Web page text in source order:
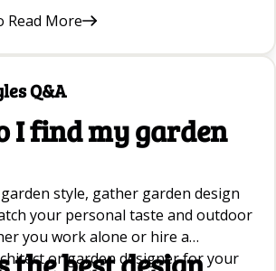
It is always better to buy
seed.
Read More
Q&A
I find my garden
style, gather garden design
your personal taste and outdoor
you work alone or hire a
or garden designer for your